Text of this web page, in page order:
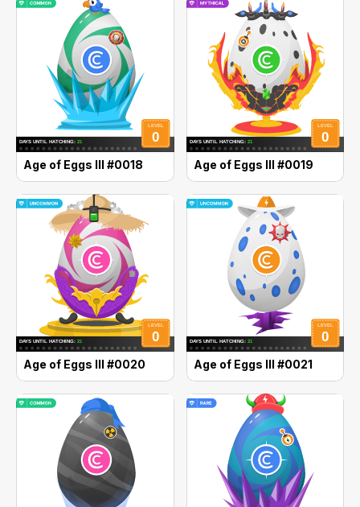
Age of Eggs III #0018 Age of Eggs III #0019
Age of Eggs III #0020 Age of Eggs III #0021